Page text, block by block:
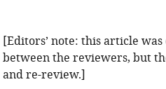
[Editors’ note: this article
between the reviewers, but
and re-review.]